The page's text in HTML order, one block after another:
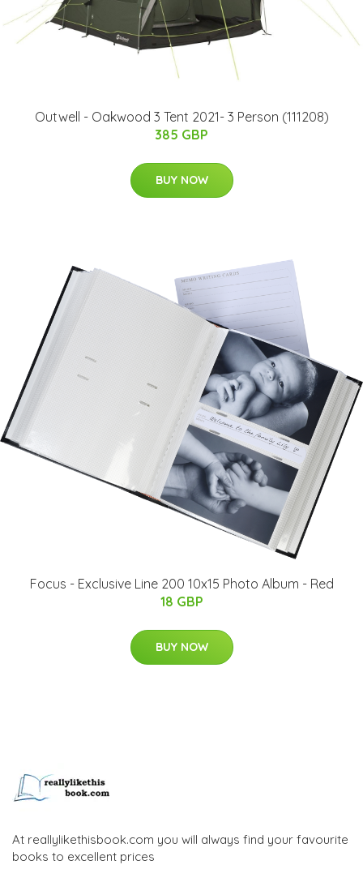
Outwell - Oakwood 3 Tent 2021- 3 Person (111208)
385 GBP
BUY NOW
Focus - Exclusive Line 200 10x15 Photo Album - Red
18 GBP
BUY NOW
At reallylikethisbook.com you will always find your favourite
books to excellent prices